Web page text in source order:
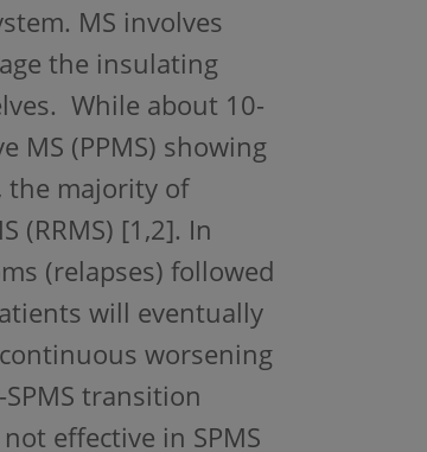
MS involves
the insulating
While about 10-
MS (PPMS) showing
the majority of
(RRMS) [1,2]. In
(relapses) followed
will eventually
worsening
transition
effective in SPMS